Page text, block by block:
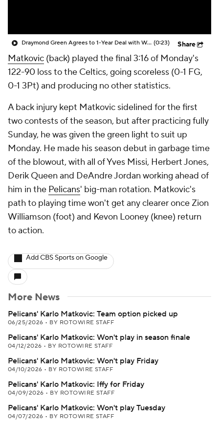
Draymond Green Agrees to 1-Year Deal with Warriors (0:23) Share
Matkovic (back) played the final 3:16 of Monday's
122-90 loss to the Celtics, going scoreless (0-1 FG,
0-1 3Pt) and producing no other statistics.
A back injury kept Matkovic sidelined for the first
two contests of the season, but after practicing fully
Sunday, he was given the green light to suit up
Monday. He made his season debut in garbage time
of the blowout, with all of Yves Missi, Herbert Jones,
Derik Queen and DeAndre Jordan working ahead of
him in the Pelicans' big-man rotation. Matkovic's
path to playing time won't get any clearer once Zion
Williamson (foot) and Kevon Looney (knee) return
to action.
Add CBS Sports on Google
More News
Pelicans' Karlo Matkovic: Team option picked up
06/25/2026 • BY ROTOWIRE STAFF
Pelicans' Karlo Matkovic: Won't play in season finale
04/12/2026 • BY ROTOWIRE STAFF
Pelicans' Karlo Matkovic: Won't play Friday
04/10/2026 • BY ROTOWIRE STAFF
Pelicans' Karlo Matkovic: Iffy for Friday
04/09/2026 • BY ROTOWIRE STAFF
Pelicans' Karlo Matkovic: Won't play Tuesday
04/07/2026 • BY ROTOWIRE STAFF